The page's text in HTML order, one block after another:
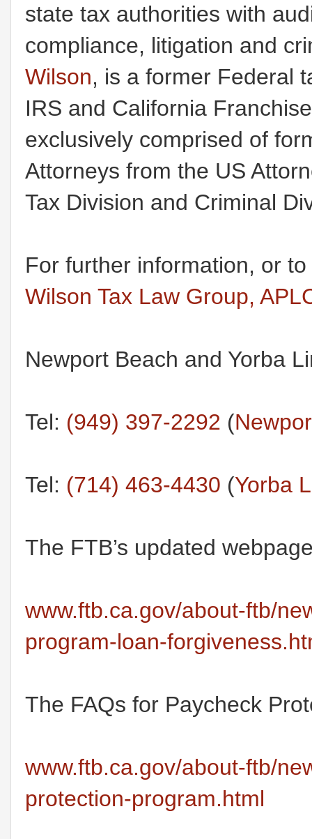
state tax authorities with
compliance, litigation and
Wilson, is a former Federal
IRS and California
exclusively comprised of
Attorneys from the US
Tax Division and Criminal
For further information, or
Wilson Tax Law Group,
Newport Beach and Yorba
Tel: (949) 397-2292 (
Tel: (714) 463-4430 (Yorba
The FTB’s updated
www.ftb.ca.gov/about-ftb/
program-loan-
The FAQs for Paycheck
www.ftb.ca.gov/about-ftb/
protection-program.html